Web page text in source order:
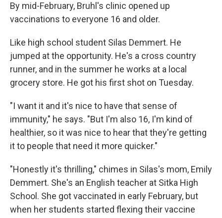
By mid-February, Bruhl's clinic opened up
vaccinations to everyone 16 and older.
Like high school student Silas Demmert. He
jumped at the opportunity. He's a cross country
runner, and in the summer he works at a local
grocery store. He got his first shot on Tuesday.
"I want it and it's nice to have that sense of
immunity," he says. "But I'm also 16, I'm kind of
healthier, so it was nice to hear that they're getting
it to people that need it more quicker."
"Honestly it's thrilling," chimes in Silas's mom, Emily
Demmert. She's an English teacher at Sitka High
School. She got vaccinated in early February, but
when her students started flexing their vaccine